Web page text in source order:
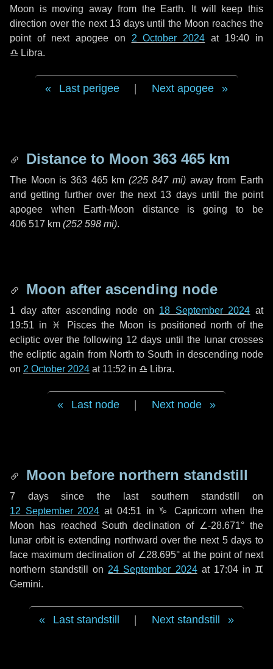
Moon is moving away from the Earth. It will keep this
direction over the next 13 daysuntil the Moon reaches the
point of next apogee on 2 October 2024 at 19:40 in
♎ Libra.
Last perigee Next apogee
Distance to Moon 363 465 km
The Moon is 363 465 km (225 847 mi) away from Earth
and getting further over the next 13 daysuntil the point
apogee when Earth-Moon distance is going to be
406 517 km (252 598 mi).
Moon after ascending node
1 dayafter ascending node on 18 September 2024 at
19:51 in
♓ Pisces the Moon is positioned north of the
ecliptic over the following 12 days until the lunar crosses
the ecliptic again from North to South in descending node
on 2 October 2024 at 11:52 in ♎ Libra.
Last node Next node
Moon before northern standstill
7 dayssince the last southern standstill on
12 September 2024 at 04:51 in ♑ Capricorn when the
Moon has reached South declination of ∠-28.671° the
lunar orbit is extending northward over the next 5 days to
face maximum declination of ∠28.695° at the point of next
northern standstill on 24 September 2024at 17:04 in ♊
Gemini.
Last standstill Next standstill